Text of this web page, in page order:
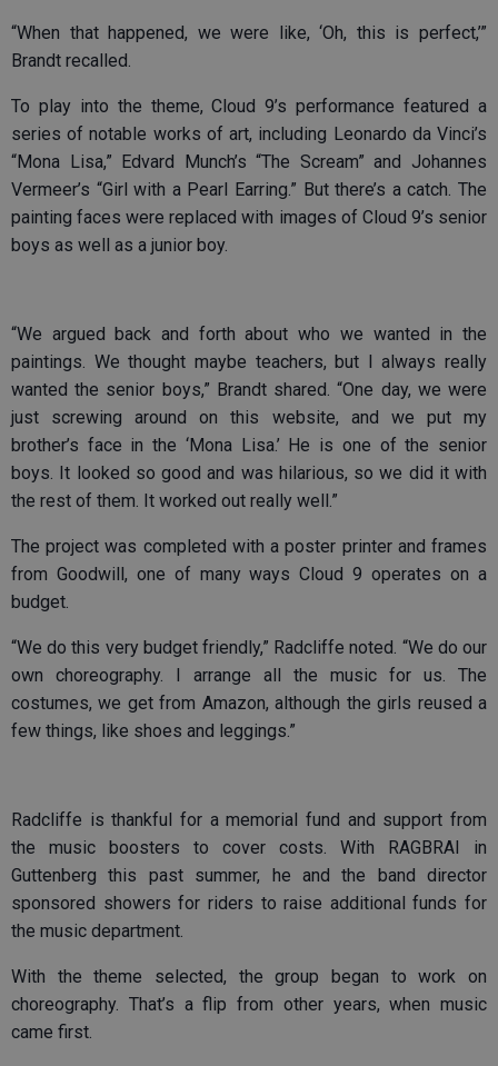
“When that happened, we were like, ‘Oh, this is perfect,’”
Brandt recalled.
To play into the theme, Cloud 9’s performance featured a
series of notable works of art, including Leonardo da Vinci’s
“Mona Lisa,” Edvard Munch’s “The Scream” and Johannes
Vermeer’s “Girl with a Pearl Earring.” But there’s a catch. The
painting faces were replaced with images of Cloud 9’s senior
boys as well as a junior boy.
“We argued back and forth about who we wanted in the
paintings. We thought maybe teachers, but I always really
wanted the senior boys,” Brandt shared. “One day, we were
just screwing around on this website, and we put my
brother’s face in the ‘Mona Lisa.’ He is one of the senior
boys. It looked so good and was hilarious, so we did it with
the rest of them. It worked out really well.”
The project was completed with a poster printer and frames
from Goodwill, one of many ways Cloud 9 operates on a
budget.
“We do this very budget friendly,” Radcliffe noted. “We do our
own choreography. I arrange all the music for us. The
costumes, we get from Amazon, although the girls reused a
few things, like shoes and leggings.”
Radcliffe is thankful for a memorial fund and support from
the music boosters to cover costs. With RAGBRAI in
Guttenberg this past summer, he and the band director
sponsored showers for riders to raise additional funds for
the music department.
With the theme selected, the group began to work on
choreography. That’s a flip from other years, when music
came first.